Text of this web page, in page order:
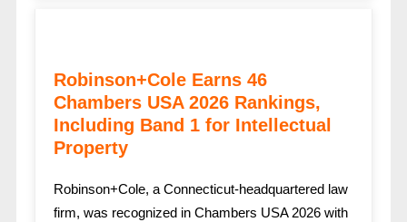
Robinson+Cole Earns 46
Chambers USA 2026 Rankings,
Including Band 1 for Intellectual
Property
Robinson+Cole, a Connecticut-headquartered law
firm, was recognized in Chambers USA 2026 with